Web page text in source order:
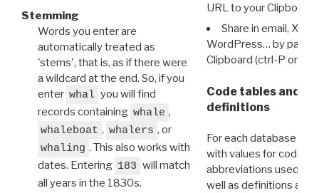
Stemming
Words you enter are
automatically treated as
'stems', that is, as if there were
a wildcard at the end. So, if you
enter whal you will find
records containing whale ,
whaleboat , whalers , or
whaling . This also works with
dates. Entering 183 will match
all years in the 1830s.
URL to your Clipboard.
Share in email, X,
WordPress… by
Clipboard (ctrl-P or
Code tables and
definitions
For each database
with values for codes
abbreviations used in
well as definitions and